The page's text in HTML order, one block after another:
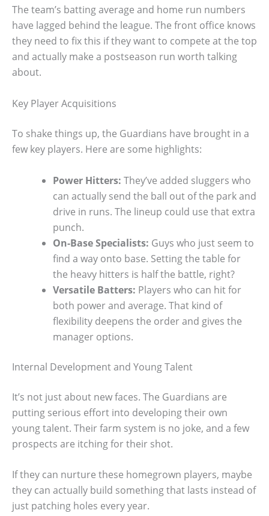
The team’s batting average and home run numbers
have lagged behind the league. The front office knows
they need to fix this if they want to compete at the top
and actually make a postseason run worth talking
about.
Key Player Acquisitions
To shake things up, the Guardians have brought in a
few key players. Here are some highlights:
Power Hitters: They’ve added sluggers who
can actually send the ball out of the park and
drive in runs. The lineup could use that extra
punch.
On-Base Specialists: Guys who just seem to
find a way onto base. Setting the table for
the heavy hitters is half the battle, right?
Versatile Batters: Players who can hit for
both power and average. That kind of
flexibility deepens the order and gives the
manager options.
Internal Development and Young Talent
It’s not just about new faces. The Guardians are
putting serious effort into developing their own
young talent. Their farm system is no joke, and a few
prospects are itching for their shot.
If they can nurture these homegrown players, maybe
they can actually build something that lasts instead of
just patching holes every year.